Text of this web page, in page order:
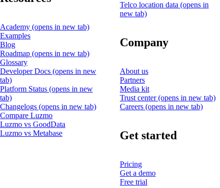
Academy (opens in new tab)
Examples
Blog
Roadmap (opens in new tab)
Glossary
Developer Docs (opens in new
tab)
Platform Status (opens in new
tab)
Changelogs (opens in new tab)
Compare Luzmo
Luzmo vs GoodData
Luzmo vs Metabase
Telco location data (opens in
new tab)
Company
About us
Partners
Media kit
Trust center(opens in new tab)
Careers (opens in new tab)
Get started
Pricing
Get a demo
Free trial